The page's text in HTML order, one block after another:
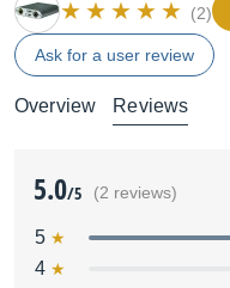
(2)
Ask for a user review
Overview Reviews
5.0/5 (2 reviews)
5
4